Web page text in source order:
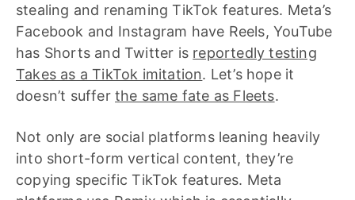
stealing and renaming TikTok features. Meta’s
Facebook and Instagram have Reels, YouTube
has Shorts and Twitter is reportedly testing
Takes as a TikTok imitation. Let’s hope it
doesn’t suffer the same fate as Fleets.
Not only are social platforms leaning heavily
into short-form vertical content, they’re
copying specific TikTok features. Meta